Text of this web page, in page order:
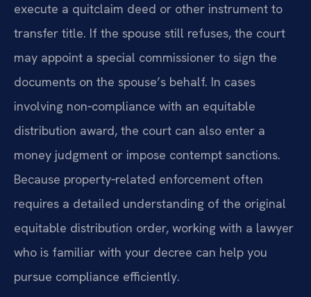
execute a quitclaim deed or other instrument to
transfer title. If the spouse still refuses, the court
may appoint a special commissioner to sign the
documents on the spouse’s behalf. In cases
involving non‑compliance with an equitable
distribution award, the court can also enter a
money judgment or impose contempt sanctions.
Because property‑related enforcement often
requires a detailed understanding of the original
equitable distribution order, working with a lawyer
who is familiar with your decree can help you
pursue compliance efficiently.